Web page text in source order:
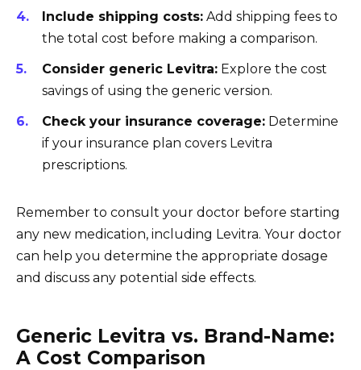
Include shipping costs: Add shipping fees to
the total cost before making a comparison.
Consider generic Levitra: Explore the cost
savings of using the generic version.
Check your insurance coverage: Determine
if your insurance plan covers Levitra
prescriptions.
Remember to consult your doctor before starting
any new medication, including Levitra. Your doctor
can help you determine the appropriate dosage
and discuss any potential side effects.
Generic Levitra vs. Brand-Name:
A Cost Comparison